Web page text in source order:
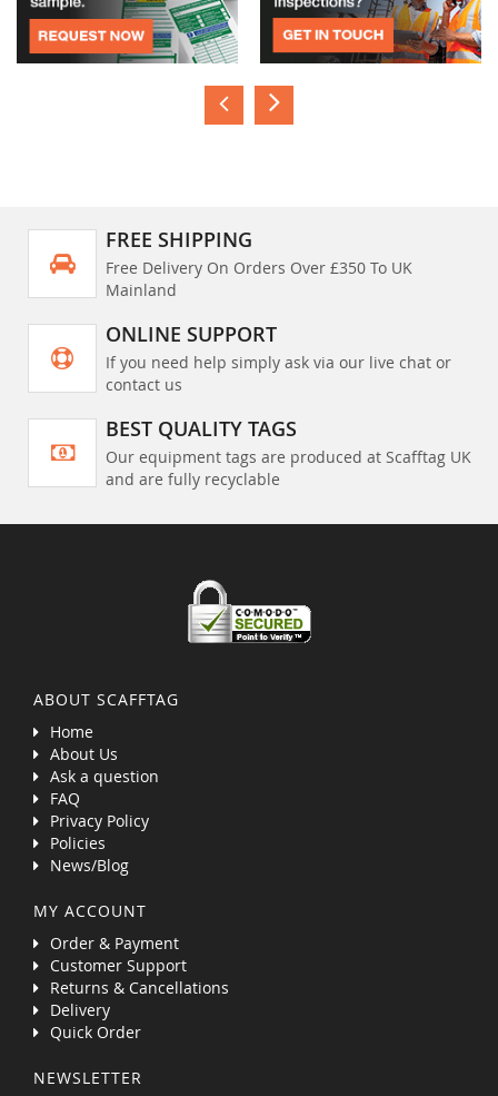
FREE SHIPPING
Free Delivery On Orders Over £350 To UK
Mainland
ONLINE SUPPORT
If you need help simply ask via our live chat or
contact us
BEST QUALITY TAGS
Our equipment tags are produced at Scafftag UK
and are fully recyclable
ABOUT SCAFFTAG
Home
About Us
Ask a question
FAQ
Privacy Policy
Policies
News/Blog
MY ACCOUNT
Order & Payment
Customer Support
Returns & Cancellations
Delivery
Quick Order
NEWSLETTER